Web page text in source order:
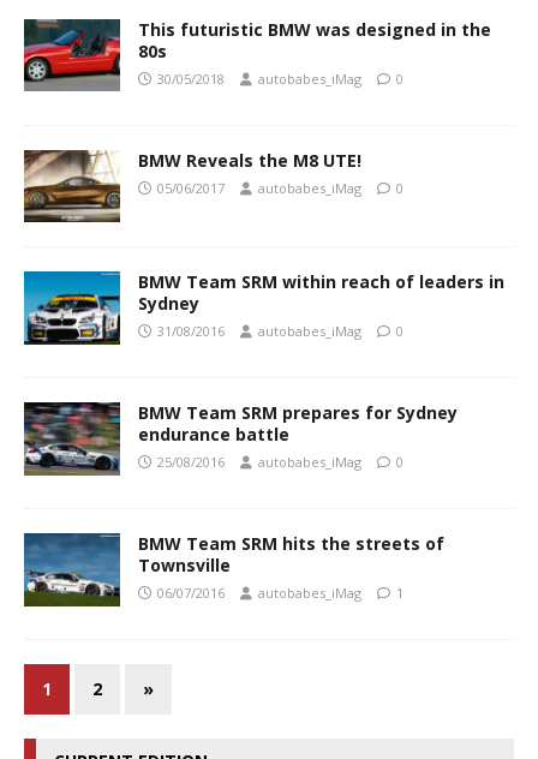
This futuristic BMW was designed in the
80s
30/05/2018 autobabes_iMag 0
BMW Reveals the M8 UTE!
05/06/2017 autobabes_iMag 0
BMW Team SRM within reach of leaders in
Sydney
31/08/2016 autobabes_iMag 0
BMW Team SRM prepares for Sydney
endurance battle
25/08/2016 autobabes_iMag 0
BMW Team SRM hits the streets of
Townsville
06/07/2016 autobabes_iMag 1
1 2 »